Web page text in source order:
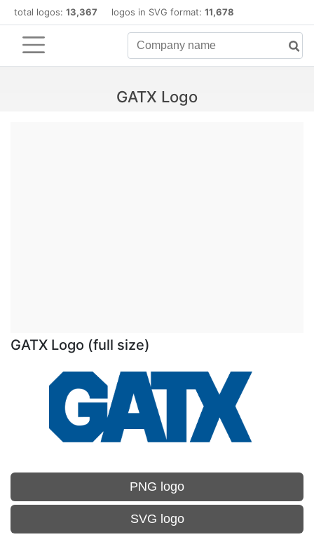
total logos: 13,367 logos in SVG format: 11,678
GATX Logo
GATX Logo (full size)
PNG logo
SVG logo